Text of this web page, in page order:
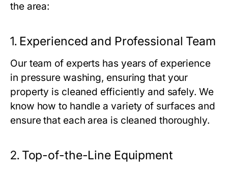
the area:
1. Experienced and Professional Team
Our team of experts has years of experience
in pressure washing, ensuring that your
property is cleaned efficiently and safely. We
know how to handle a variety of surfaces and
ensure that each area is cleaned thoroughly.
2. Top-of-the-Line Equipment